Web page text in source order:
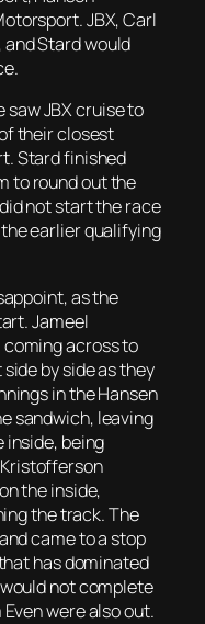
JBX, Carl
Stard would
saw JBX cruise to
their closest
Stard finished
to round out the
not start the race
earlier qualifying
as the
Jameel
across to
by side as they
in the Hansen
sandwich, leaving
inside, being
Kristofferson
the inside,
the track. The
came to a stop
has dominated
not complete
were also out.